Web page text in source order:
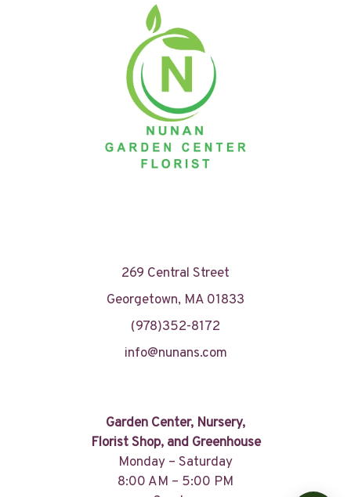
269 Central Street
Georgetown, MA 01833
(978)352-8172
info@nunans.com
Garden Center, Nursery,
Florist Shop, and Greenhouse
Monday – Saturday
8:00 AM – 5:00 PM